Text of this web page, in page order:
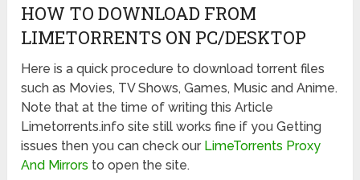
HOW TO DOWNLOAD FROM
LIMETORRENTS ON PC/DESKTOP
Here is a quick procedure to download torrent files
such as Movies, TV Shows, Games, Music and Anime.
Note that at the time of writing this Article
Limetorrents.info site still works fine if you Getting
issues then you can check our LimeTorrents Proxy
And Mirrors to open the site.